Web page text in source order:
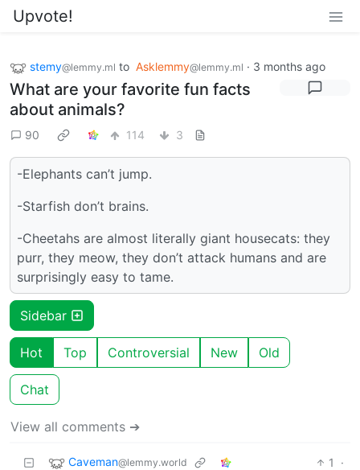
Upvote!
stemy@lemmy.ml to Asklemmy@lemmy.ml · 3 months ago
What are your favorite fun facts
about animals?
90 114 3
-Elephants can’t jump.
-Starfish don’t brains.
-Cheetahs are almost literally giant housecats: they
purr, they meow, they don’t attack humans and are
surprisingly easy to tame.
Sidebar
Hot Top Controversial New Old
Chat
View all comments ➔
Caveman@lemmy.world 1
·